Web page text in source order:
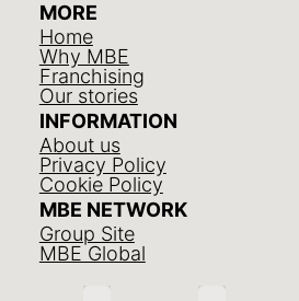
MORE
Home
Why MBE
Franchising
Our stories
INFORMATION
About us
Privacy Policy
Cookie Policy
MBE NETWORK
Group Site
MBE Global